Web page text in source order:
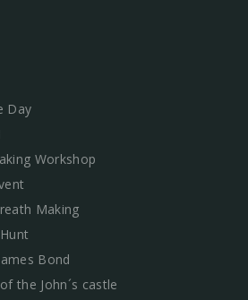
Day
Workshop
Making
Bond
the John´s castle